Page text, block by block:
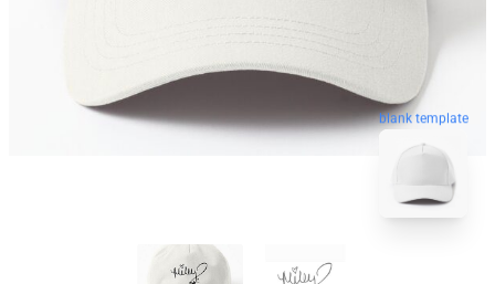
blank template